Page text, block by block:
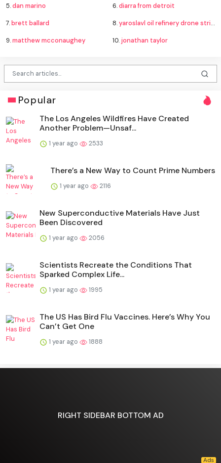
5.dan marino 6.diarra from detroit
7.brett ballard 8.yaroslavl oil refinery drone strike
9.matthew mcconaughey 10. jonathan taylor
Popular
The Los Angeles Wildfires Have Created
Another Problem—Unsaf...
1 year ago 2533
There’s a New Way to Count Prime Numbers
1 year ago 2116
New Superconductive Materials Have Just
Been Discovered
1 year ago 2056
Scientists Recreate the Conditions That
Sparked Complex Life...
1 year ago 1995
The US Has Bird Flu Vaccines. Here’s Why You
Can’t Get One
1 year ago 1888
RIGHT SIDEBAR BOTTOM AD